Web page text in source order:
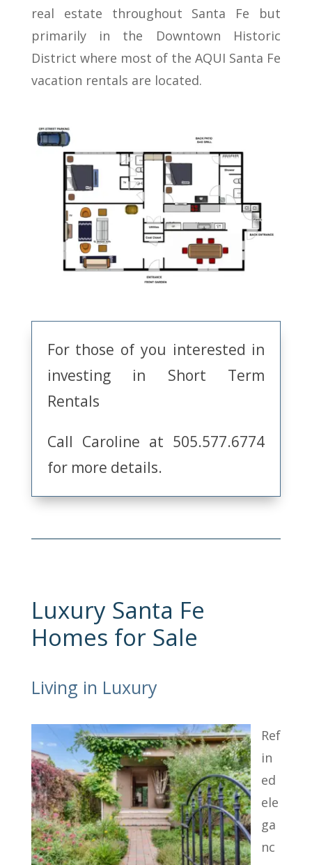
real estate throughout Santa Fe but
primarily in the Downtown Historic
District where most of the AQUI Santa Fe
vacation rentals are located.
For those of you interested in
investing in Short Term
Rentals
Call Caroline at 505.577.6774
for more details.
Luxury Santa Fe
Homes for Sale
Living in Luxury
Ref
in
ed
ele
ga
nc